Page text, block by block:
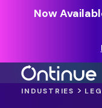
Now
INDUSTRIES >